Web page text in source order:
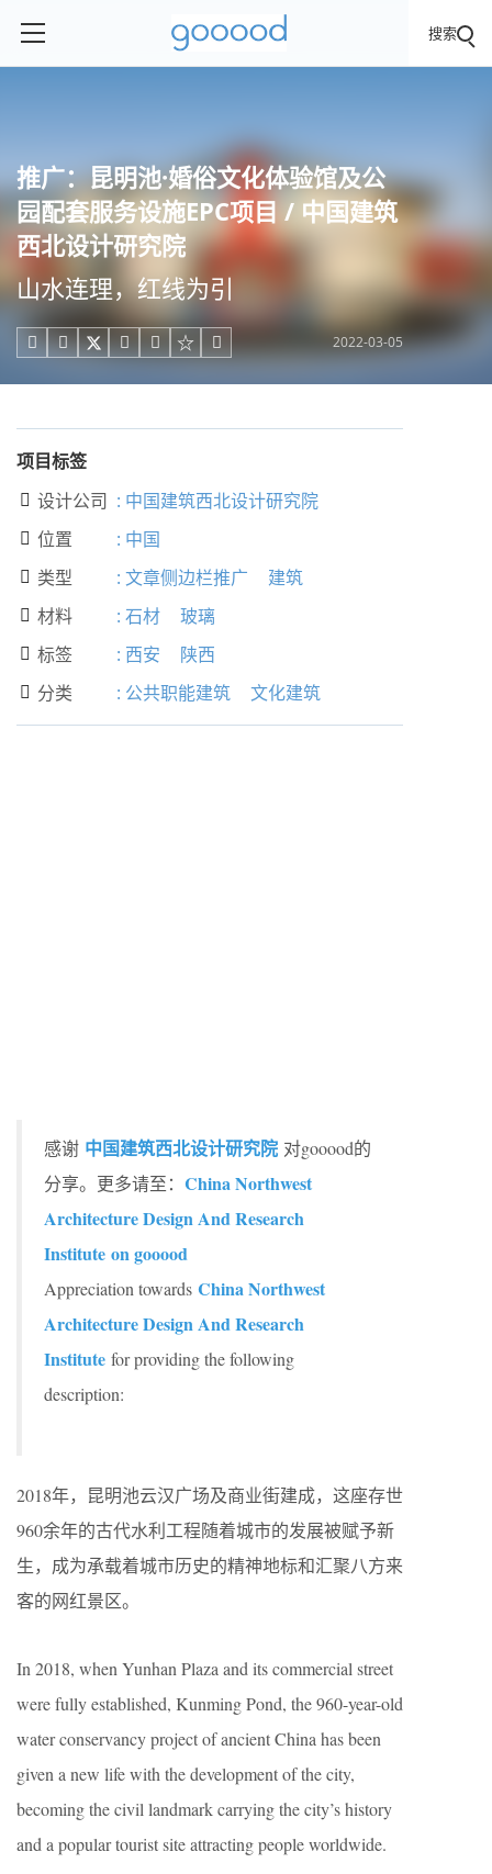
搜索
推广：昆明池·婚俗文化体验馆及公
园配套服务设施EPC项目 / 中国建筑
西北设计研究院
山水连理，红线为引
     2022-03-05
项目标签
 设计公司 : 中国建筑西北设计研究院
 位置 : 中国
 类型 : 文章侧边栏推广 建筑
 材料 : 石材 玻璃
 标签 : 西安 陕西
 分类 : 公共职能建筑 文化建筑
感谢 中国建筑西北设计研究院 对gooood的
分享。更多请至： China Northwest
Architecture Design And Research
Institute on gooood
Appreciation towards China Northwest
Architecture Design And Research
Institute for providing the following
description:
2018年，昆明池云汉广场及商业街建成，这座存世
960余年的古代水利工程随着城市的发展被赋予新
生，成为承载着城市历史的精神地标和汇聚八方来
客的网红景区。
In 2018, when Yunhan Plaza and its commercial street
were fully established, Kunming Pond, the 960-year-old
water conservancy project of ancient China has been
given a new life with the development of the city,
becoming the civil landmark carrying the city’s history
and a popular tourist site attracting people worldwide.